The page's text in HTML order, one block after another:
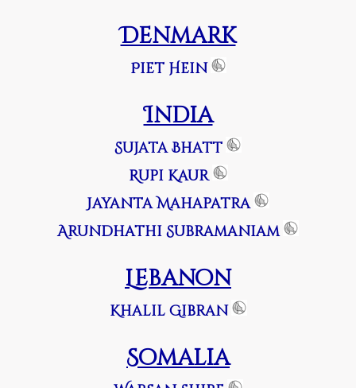
Denmark
Piet Hein
India
Sujata Bhatt
Rupi Kaur
Jayanta Mahapatra
Arundhathi Subramaniam
Lebanon
Khalil Gibran
Somalia